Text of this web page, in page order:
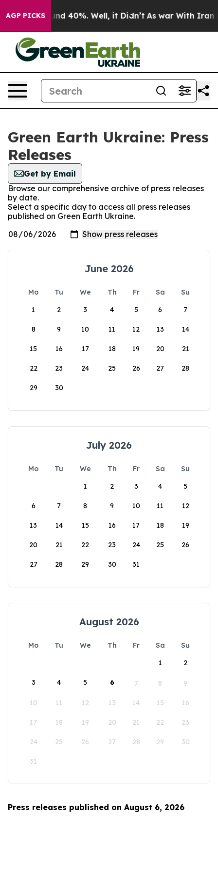
AGP PICKSAround 40%. Well, it Didn’t As war With Iran
Green Earth Ukraine: Press
Releases
Get by Email
Browse our comprehensive archive of press releases
by date.
Select a specific day to access all press releases
published on Green Earth Ukraine.
June 2026
Mo Tu We Th Fr Sa
Su
1
2 3 4 5 6 7
8 9 10 11 12 13 14
15 16 17 18 19 20 21
22 23 24 25 26 27 28
29 30
July 2026
Mo Tu We Th Fr Sa
Su
1
2 3 4 5
6 7 8 9 10 11 12
13 14 15 16 17 18 19
20 21 22 23 24 25 26
27 28 29 30 31
August 2026
Mo Tu We Th Fr Sa
Su
1
2
3 4 5 6 7 8 9
10 11 12 13 14 15 16
17 18 19 20 21 22 23
24 25 26 27 28 29 30
31
Press releases published on August 6, 2026